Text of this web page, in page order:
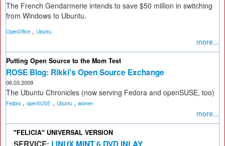
The French Gendarmerie intends to save $50 million in switching
from Windows to Ubuntu.
OpenOffice , Ubuntu
more...
Putting Open Source to the Mom Test
ROSE Blog: Rikki's Open Source Exchange
06.03.2009
The Ubuntu Chronicles (now serving Fedora and openSUSE, too)
Fedora, openSUSE , Ubuntu , women
more...
"FELICIA" UNIVERSAL VERSION